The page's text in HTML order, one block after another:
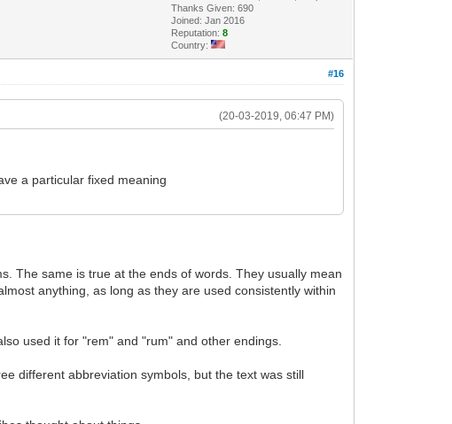
Thanks Given: 690
Joined: Jan 2016
Reputation:8
Country:
#16
(20-03-2019, 06:47 PM)
a particular fixed meaning
The same is true at the ends of words. They usually mean
anything, as long as they are used consistently within
used it for "rem" and "rum" and other endings.
different abbreviation symbols, but the text was still